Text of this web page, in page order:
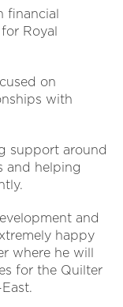
financial
Royal
on
with
support around
and helping
and
happy
where he will
for the Quilter